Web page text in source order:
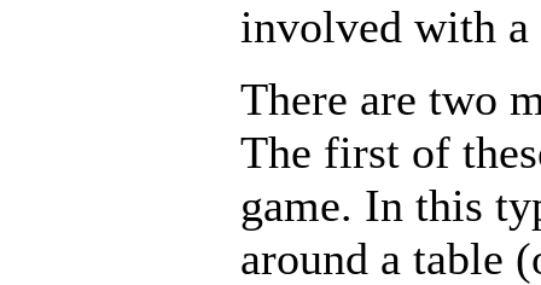
involved with a
There are two
The first of
game. In this
around a table